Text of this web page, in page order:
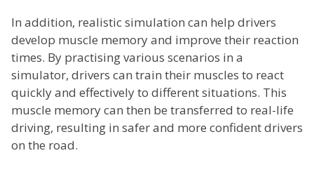
In addition, realistic simulation can help drivers
develop muscle memory and improve their reaction
times. By practising various scenarios in a
simulator, drivers can train their muscles to react
quickly and effectively to different situations. This
muscle memory can then be transferred to real-life
driving, resulting in safer and more confident drivers
on the road.